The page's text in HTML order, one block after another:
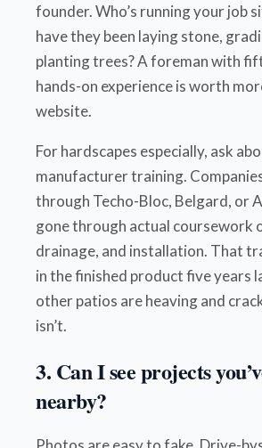
founder. Who’s running your job
have they been laying stone,
planting trees? A foreman with
hands-on experience is worth
website.
For hardscapes especially, ask
manufacturer training.
through Techo-Bloc, Belgard, or
gone through actual coursework
drainage, and installation. That
in the finished product five years
other patios are heaving and
isn’t.
3. Can I see projects
nearby?